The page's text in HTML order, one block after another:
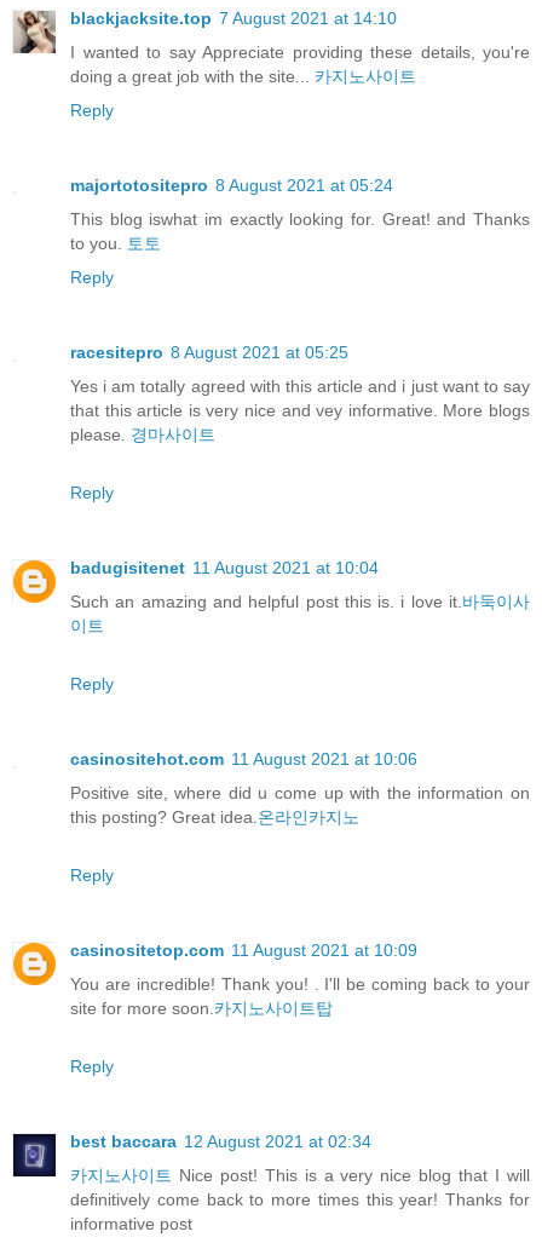
blackjacksite.top 7 August 2021 at 14:10
I wanted to say Appreciate providing these details, you're
doing a great job with the site... 카지노사이트
Reply
majortotositepro 8 August 2021 at 05:24
This blog iswhat im exactly looking for. Great! and Thanks
to you.
토토
Reply
racesitepro 8 August 2021 at 05:25
Yes i am totally agreed with this article and i just want to say
that this article is very nice and vey informative. More blogs
please. 경마사이트
Reply
badugisitenet 11 August 2021 at 10:04
Such an amazing and helpful post this is. i love it. 바둑이사
이트
Reply
casinositehot.com 11 August 2021 at 10:06
Positive site, where did u come up with the information on
this posting? Great idea. 온라인카지노
Reply
casinositetop.com 11 August 2021 at 10:09
You are incredible! Thank you! . I'll be coming back to your
site for more soon. 카지노사이트탑
Reply
best baccara 12 August 2021 at 02:34
카지노사이트 Nice post! This is a very nice blog that I will
definitively come back to more times this year! Thanks for
informative post